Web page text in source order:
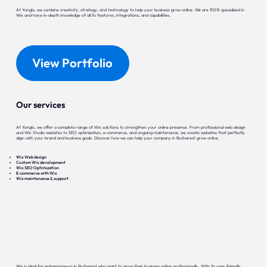
At Yonglo, we combine creativity, strategy, and technology to help your business grow online. We are 100% specialized in
Wix and have in-depth knowledge of all its features, integrations, and capabilities.
View Portfolio
Our services
At Yonglo, we offer a complete range of Wix solutions to strengthen your online presence. From professional web design
and Wix Studio websites to SEO optimization, e-commerce, and ongoing maintenance, we create websites that perfectly
align with your brand and business goals. Discover how we can help your company in Bucharest grow online.
Wix Web design
Custom Wix development
Wix SEO Optimization
E-commerce with Wix
Wix maintenance & support